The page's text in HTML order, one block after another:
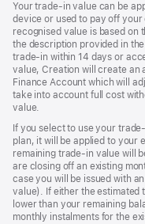
Your trade-in value can be
device or used to pay off
recognised value is based on
the description provided in
trade-in within 14 days or
value, Creation will create an
Finance Account which will
take into account full cost
value.
If you select to use your
plan, it will be applied to your
remaining trade-in value will
are closing off an existing
case you will be issued with
value). If either the
lower than your remaining
monthly instalments for the